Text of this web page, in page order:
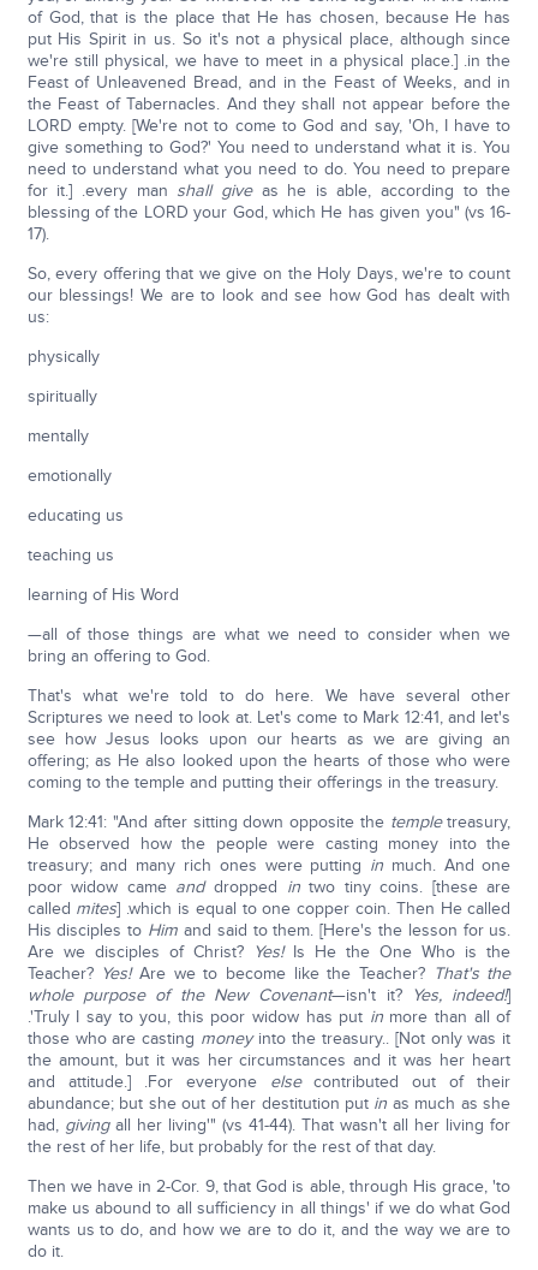
of God, that is the place that He has chosen, because He has
put His Spirit in us. So it's not a physical place, although since
we're still physical, we have to meet in a physical place.] .in the
Feast of Unleavened Bread, and in the Feast of Weeks, and in
the Feast of Tabernacles. And they shall not appear before the
LORD empty. [We're not to come to God and say, 'Oh, I have to
give something to God?' You need to understand what it is. You
need to understand what you need to do. You need to prepare
for it.] .every man shall giveas he is able, according to the
blessing of the LORD your God, which He has given you" (vs 16-
17).
So, every offering that we give on the Holy Days, we're to count
our blessings! We are to look and see how God has dealt with
us:
physically
spiritually
mentally
emotionally
educating us
teaching us
learning of His Word
—all of those things are what we need to consider when we
bring an offering to God.
That's what we're told to do here. We have several other
Scriptures we need to look at. Let's come to Mark 12:41, and let's
see how Jesus looks upon our hearts as we are giving an
offering; as He also looked upon the hearts of those who were
coming to the temple and putting their offerings in the treasury.
Mark 12:41: "And after sitting down opposite the templetreasury,
He observed how the people were casting money into the
treasury; and many rich ones were putting in much. And one
poor widow came and dropped intwo tiny coins. [these are
called mites] .which is equal to one copper coin. Then He called
His disciples to Him and said to them. [Here's the lesson for us.
Are we disciples of Christ? Yes!Is He the One Who is the
Teacher? Yes!Are we to become like the Teacher? That's the
whole purpose of the New Covenant—isn't it? Yes, indeed!]
.'Truly I say to you, this poor widow has put inmore than all of
those who are casting moneyinto the treasury.. [Not only was it
the amount, but it was her circumstances and it was her heart
and attitude.] .For everyone elsecontributed out of their
abundance; but she out of her destitution put in as much as she
had, giving all her living'" (vs 41-44). That wasn't all her living for
the rest of her life, but probably for the rest of that day.
Then we have in 2-Cor. 9, that God is able, through His grace, 'to
make us abound to all sufficiency in all things' if we do what God
wants us to do, and how we are to do it, and the way we are to
do it.